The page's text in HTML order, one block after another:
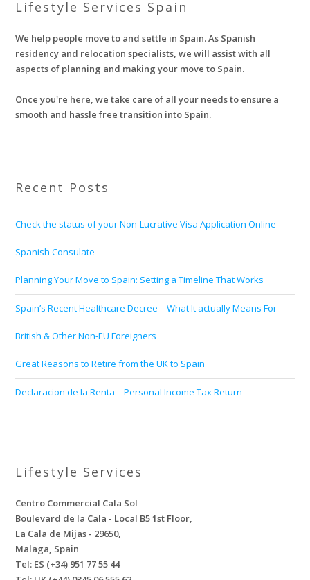
Lifestyle Services Spain
We help people move to and settle in Spain. As Spanish
residency and relocation specialists, we will assist with all
aspects of planning and making your move to Spain.
Once you're here, we take care of all your needs to ensure a
smooth and hassle free transition into Spain.
Recent Posts
Check the status of your Non-Lucrative Visa Application Online –
Spanish Consulate
Planning Your Move to Spain: Setting a Timeline That Works
Spain’s Recent Healthcare Decree – What It actually Means For
British & Other Non-EU Foreigners
Great Reasons to Retire from the UK to Spain
Declaracion de la Renta – Personal Income Tax Return
Lifestyle Services
Centro Commercial Cala Sol
Boulevard de la Cala - Local B5 1st Floor,
La Cala de Mijas - 29650,
Malaga, Spain
Tel: ES (+34) 951 77 55 44